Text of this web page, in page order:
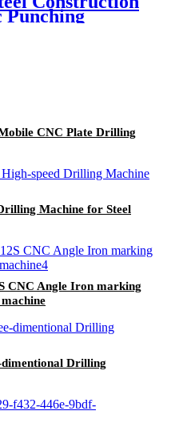
CNC Plate Drilling
Machine for Steel
CNC Angle Iron marking
Drilling